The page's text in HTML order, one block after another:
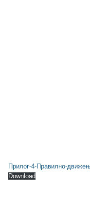
Прилог-4-Правилно-
Download